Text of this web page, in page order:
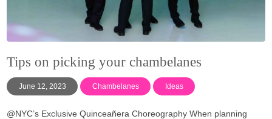
Tips on picking your chambelanes
June 12, 2023 Chambelanes Ideas
@NYC’s Exclusive Quinceañera Choreography When planning